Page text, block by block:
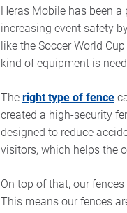
Heras Mobile has been
increasing event safety
like the Soccer World
kind of equipment is
Theright type of fence
created a high-security
designed to reduce
visitors, which helps the
On top of that, our
This means our fences